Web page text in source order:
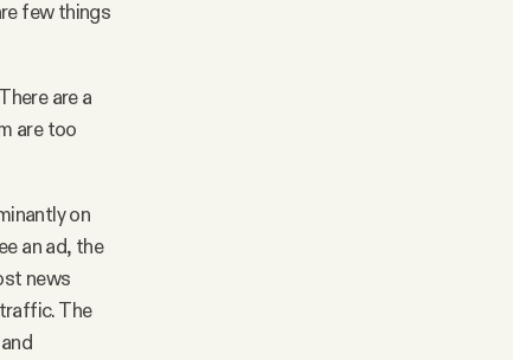
few things
are a
are too
on
an ad, the
news
The